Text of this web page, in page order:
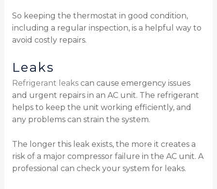
So keeping the thermostat in good condition,
including a regular inspection, is a helpful way to
avoid costly repairs.
Leaks
Refrigerant leakscan cause emergency issues
and urgent repairs in an AC unit. The refrigerant
helps to keep the unit working efficiently, and
any problems can strain the system.
The longer this leak exists, the more it creates a
risk of a major compressor failure in the AC unit. A
professional can check your system for leaks.